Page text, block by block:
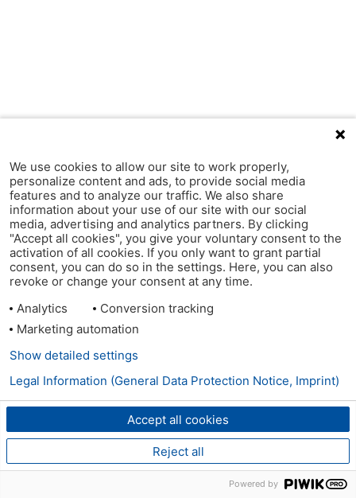
We use cookies to allow our site to work properly,
personalize content and ads, to provide social media
features and to analyze our traffic. We also share
information about your use of our site with our social
media, advertising and analytics partners. By clicking
"Accept all cookies", you give your voluntary consent to the
activation of all cookies. If you only want to grant partial
consent, you can do so in the settings. Here, you can also
revoke or change your consent at any time.
Analytics
Conversion tracking
Marketing automation
Accept all cookies
Reject all
Show detailed settings
Legal Information (General Data Protection Notice, Imprint)
Powered by